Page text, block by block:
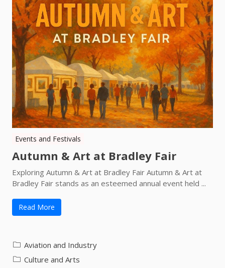
Events and Festivals
Autumn & Art at Bradley Fair
Exploring Autumn & Art at Bradley Fair Autumn & Art at
Bradley Fair stands as an esteemed annual event held ...
Read More
Aviation and Industry
Culture and Arts